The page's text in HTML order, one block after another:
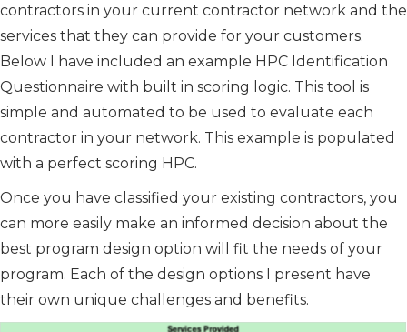
contractors in your current contractor network and the
services that they can provide for your customers.
Below I have included an example HPC Identification
Questionnaire with built in scoring logic. This tool is
simple and automated to be used to evaluate each
contractor in your network. This example is populated
with a perfect scoring HPC.
Once you have classified your existing contractors, you
can more easily make an informed decision about the
best program design option will fit the needs of your
program. Each of the design options I present have
their own unique challenges and benefits.